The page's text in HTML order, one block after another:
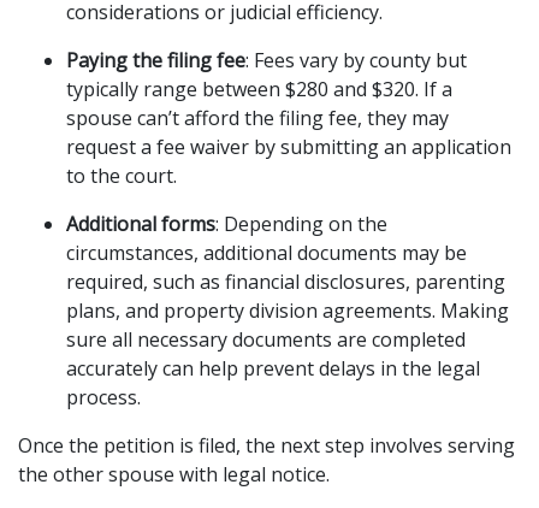
considerations or judicial efficiency.
Paying the filing fee: Fees vary by county but
typically range between $280 and $320. If a
spouse can’t afford the filing fee, they may
request a fee waiver by submitting an application
to the court.
Additional forms: Depending on the
circumstances, additional documents may be
required, such as financial disclosures, parenting
plans, and property division agreements. Making
sure all necessary documents are completed
accurately can help prevent delays in the legal
process.
Once the petition is filed, the next step involves serving
the other spouse with legal notice.